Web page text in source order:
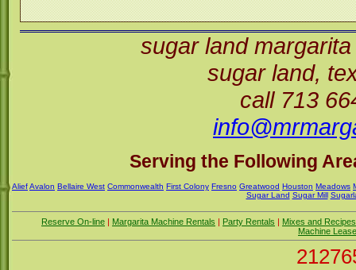
sugar land
sugar land,
call 713
Serving the Following
AliefAvalon Bellaire West Commonwealth First Colony Fresno Greatwood Houston Meadows
Sugar Land Sugar Mill
Reserve On-line | Margarita Machine Rentals | Party Rentals | Mixes and Recipes
Machine